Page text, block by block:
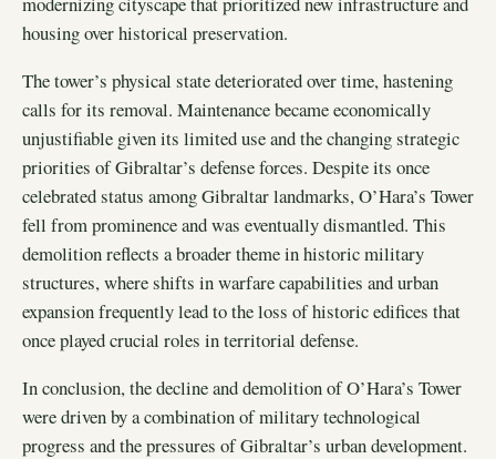
housing over historical preservation.
The tower’s physical state deteriorated over time, hastening
calls for its removal. Maintenance became economically
unjustifiable given its limited use and the changing strategic
priorities of Gibraltar’s defense forces. Despite its once
celebrated status among Gibraltar landmarks, O’Hara’s Tower
fell from prominence and was eventually dismantled. This
demolition reflects a broader theme in historic military
structures, where shifts in warfare capabilities and urban
expansion frequently lead to the loss of historic edifices that
once played crucial roles in territorial defense.
In conclusion, the decline and demolition of O’Hara’s Tower
were driven by a combination of military technological
progress and the pressures of Gibraltar’s urban development.